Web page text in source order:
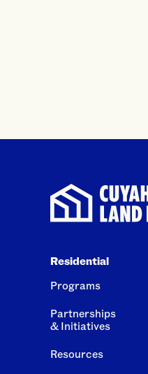
Residential
Programs
Partnerships
& Initiatives
Resources